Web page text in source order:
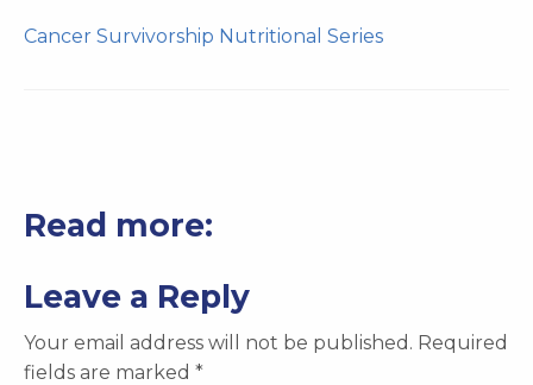
Cancer Survivorship Nutritional Series
Read more:
Leave a Reply
Your email address will not be published. Required
fields are marked *